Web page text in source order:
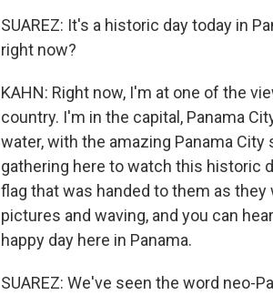
SUAREZ: It's a historic day today in
right now?
KAHN: Right now, I'm at one of the
country. I'm in the capital, Panama
water, with the amazing Panama
gathering here to watch this historic
flag that was handed to them as
pictures and waving, and you can
happy day here in Panama.
SUAREZ: We've seen the word neo-